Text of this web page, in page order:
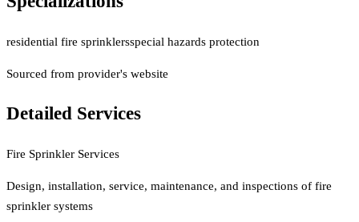
residential fire sprinklersspecial hazards protection
Sourced from provider's website
Detailed Services
Fire Sprinkler Services
Design, installation, service, maintenance, and inspections of fire
sprinkler systems